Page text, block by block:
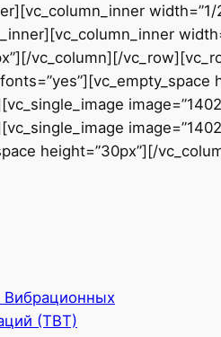
width=”1/
vc_column][/
height=”30px”][/
Вибрационных
(ТВТ)